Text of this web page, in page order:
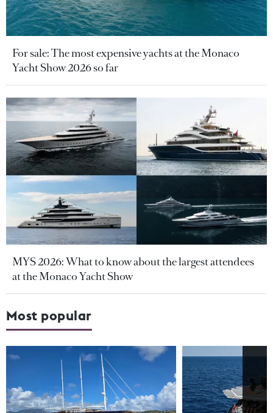
For sale: The most expensive yachts at the Monaco
Yacht Show 2026 so far
MYS 2026: What to know about the largest attendees
at the Monaco Yacht Show
Most popular